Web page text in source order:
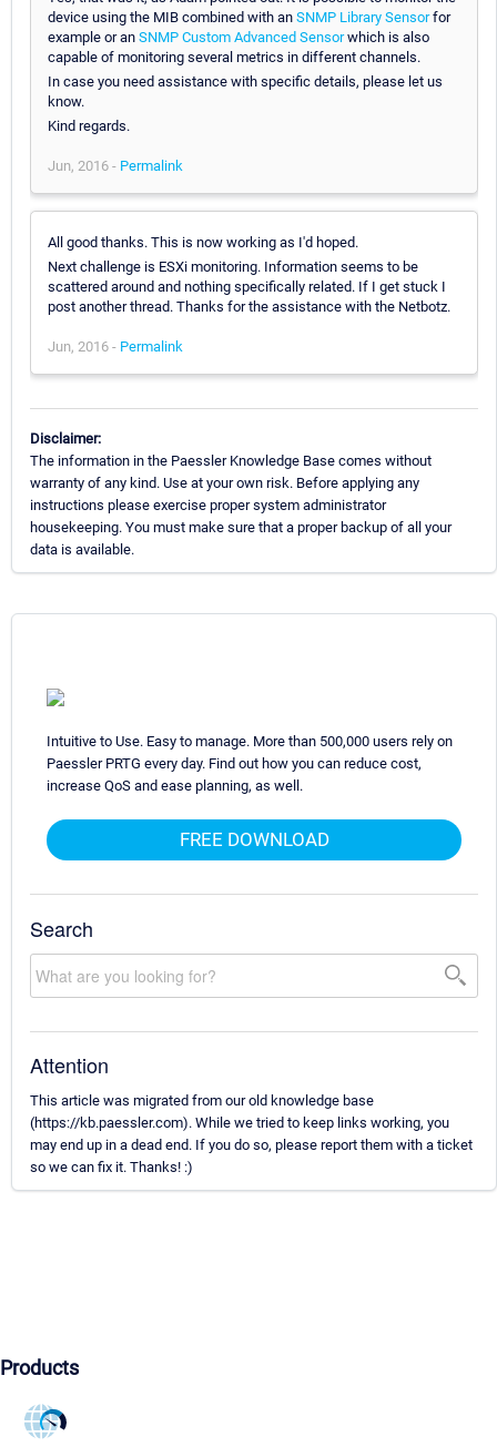
device using the MIB combined with an SNMP Library Sensorfor
example or an SNMP Custom Advanced Sensorwhich is also
capable of monitoring several metrics in different channels.
In case you need assistance with specific details, please let us
know.
Kind regards.
Jun, 2016 - Permalink
All good thanks. This is now working as I'd hoped.
Next challenge is ESXi monitoring. Information seems to be
scattered around and nothing specifically related. If I get stuck I
post another thread. Thanks for the assistance with the Netbotz.
Jun, 2016 - Permalink
Disclaimer:
The information in the Paessler Knowledge Base comes without
warranty of any kind. Use at your own risk. Before applying any
instructions please exercise proper system administrator
housekeeping. You must make sure that a proper backup of all your
data is available.
Intuitive to Use. Easy to manage. More than 500,000 users rely on
Paessler PRTG every day. Find out how you can reduce cost,
increase QoS and ease planning, as well.
FREE DOWNLOAD
Search
Attention
This article was migrated from our old knowledge base
(https://kb.paessler.com). While we tried to keep links working, you
may end up in a dead end. If you do so, please report them with a ticket
so we can fix it. Thanks! :)
Products